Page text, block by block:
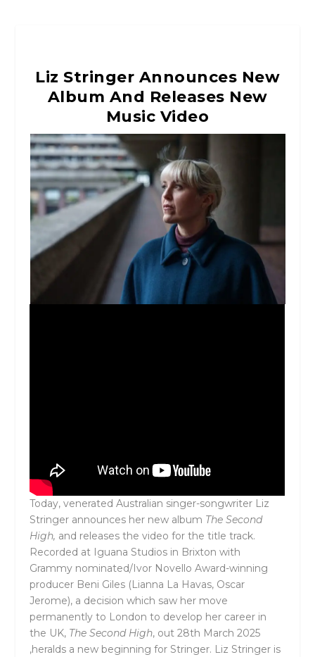
Liz Stringer Announces New
Album And Releases New
Music Video
Today, venerated Australian singer-songwriter Liz
Stringer announces her new album The Second
High, and releases the video for the title track.
Recorded at Iguana Studios in Brixton with
Grammy nominated/Ivor Novello Award-winning
producer Beni Giles (Lianna La Havas, Oscar
Jerome), a decision which saw her move
permanently to London to develop her career in
the UK, The Second High, out 28th March 2025
,heralds a new beginning for Stringer. Liz Stringer is